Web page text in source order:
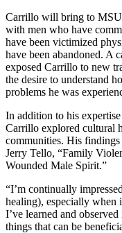
Carrillo will bring to MSU
with men who have
have been victimized
have been abandoned. A
exposed Carrillo to new
the desire to understand
problems he was
In addition to his
Carrillo explored cultural
communities. His
Jerry Tello, “Family
Wounded Male Spirit.”
“I’m continually
healing), especially when
I’ve learned and
things that can be